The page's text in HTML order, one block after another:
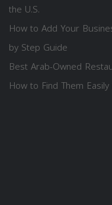
the U.S.
How to Add Your
by Step Guide
Best Arab-Owned
How to Find Them Easily